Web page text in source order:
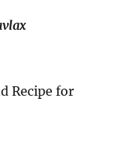
Recipe for